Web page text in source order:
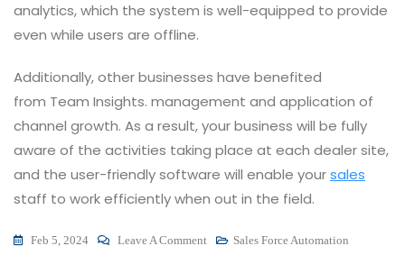
analytics, which the system is well-equipped to provide
even while users are offline.
Additionally, other businesses have benefited
from Team Insights. management and application of
channel growth. As a result, your business will be fully
aware of the activities taking place at each dealer site,
and the user-friendly software will enable yoursales
staff to work efficiently when out in the field.
Feb 5, 2024 Leave A Comment On
Sales Force Automation